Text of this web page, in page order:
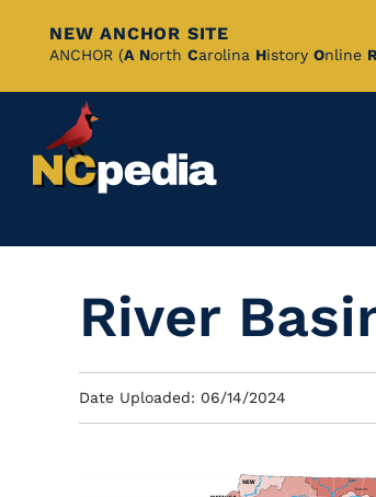
Skip
Content
NEW ANCHOR SITE
ANCHOR (A North Carolina History Online R
River
Date Uploaded: 06/14/2024